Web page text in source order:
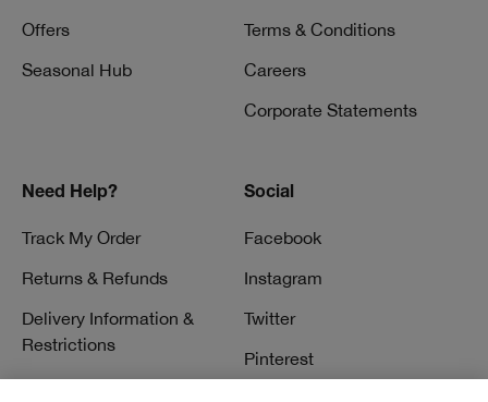
Offers
Seasonal Hub
Terms & Conditions
Careers
Corporate Statements
Need Help?
Track My Order
Returns & Refunds
Delivery Information &
Restrictions
Talk to a Beauty Expert
Social
Facebook
Instagram
Twitter
Pinterest